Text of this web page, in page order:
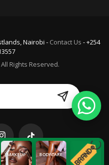
Nairobi - Contact Us - +254
Rights Reserved.
MAKEUP BODYCARE